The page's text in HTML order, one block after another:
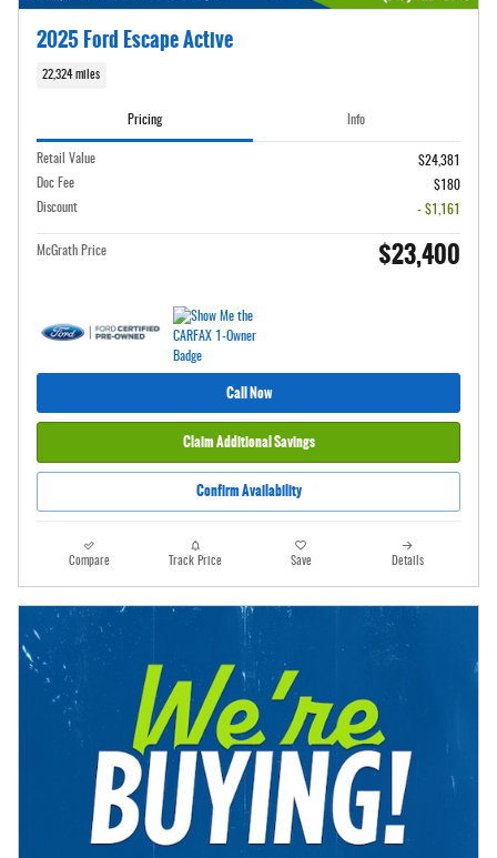
2025 Ford Escape Active
22,324 miles
Pricing Info
Retail Value
$24,381
Doc Fee
$180
Discount
- $1,161
McGrath Price $23,400
Call Now
Claim Additional Savings
Confirm Availability
Compare Track Price Save Details